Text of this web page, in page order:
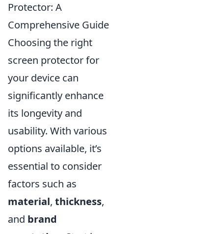
Protector: A
Comprehensive Guide
Choosing the right
screen protector for
your device can
significantly enhance
its longevity and
usability. With various
options available, it’s
essential to consider
factors such as
material, thickness,
and brand